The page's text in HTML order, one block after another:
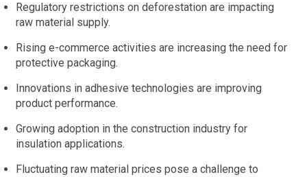
Regulatory restrictions on deforestation are impacting
raw material supply.
Rising e-commerce activities are increasing the need for
protective packaging.
Innovations in adhesive technologies are improving
product performance.
Growing adoption in the construction industry for
insulation applications.
Fluctuating raw material prices pose a challenge to